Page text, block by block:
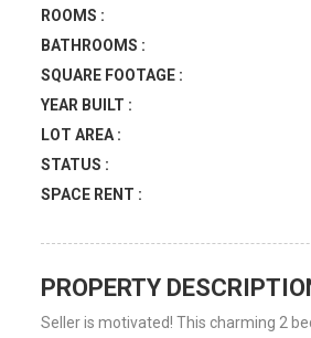
ROOMS :
BATHROOMS :
SQUARE FOOTAGE :
YEAR BUILT :
LOT AREA :
STATUS :
SPACE RENT :
PROPERTY
Seller is motivated! This charming 2